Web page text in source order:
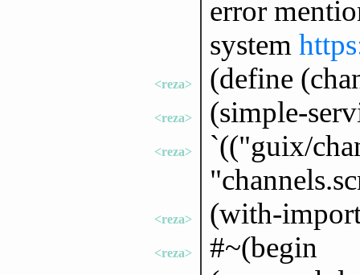
error
system
<reza> (define
<reza> (simple-
<reza>
`(("guix/
<reza> (with-
<reza> #~(begin